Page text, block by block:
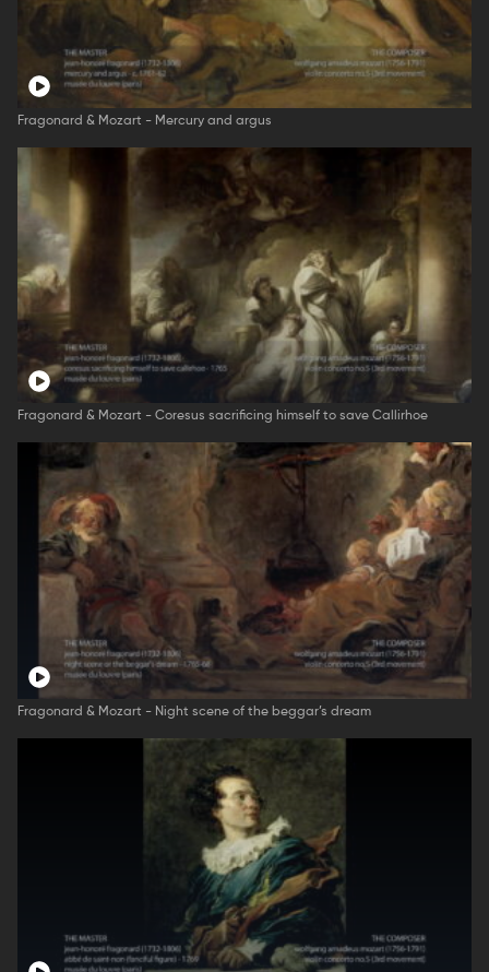
Fragonard & Mozart - Mercury and argus
Fragonard & Mozart - Coresus sacrificing himself to save Callirhoe
Fragonard & Mozart - Night scene of the beggar’s dream